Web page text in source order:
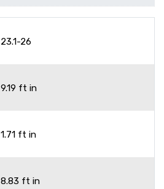
23.1-26
9.19 ft in
1.71 ft in
8.83 ft in